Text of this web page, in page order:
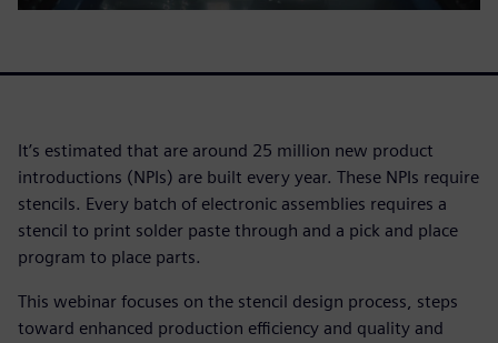
It’s estimated that are around 25 million new product
introductions (NPIs) are built every year. These NPIs require
stencils. Every batch of electronic assemblies requires a
stencil to print solder paste through and a pick and place
program to place parts.
This webinar focuses on the stencil design process, steps
toward enhanced production efficiency and quality and